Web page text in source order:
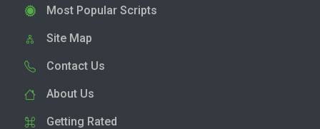
Most Popular Scripts
Site Map
Contact Us
About Us
Getting Rated